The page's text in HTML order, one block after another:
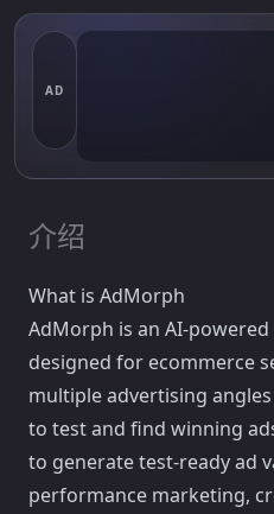
AD
介绍
What is AdMorph
AdMorph is an AI-
designed for ecommerce
multiple advertising
to test and find winning
to generate test-ready ad
performance marketing,